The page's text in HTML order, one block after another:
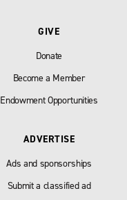
GIVE
Donate
Become a Member
Endowment Opportunities
ADVERTISE
Ads and sponsorships
Submit a classified ad